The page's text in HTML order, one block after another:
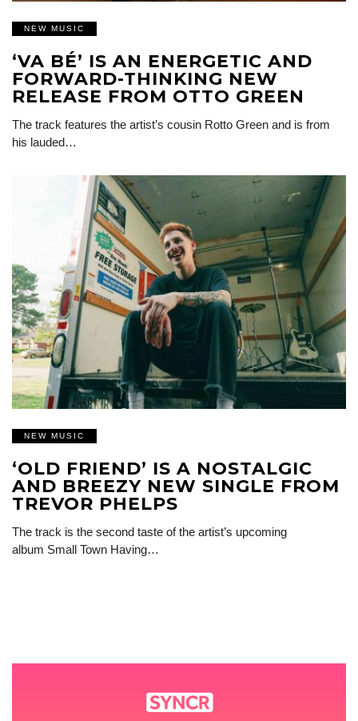
NEW MUSIC
‘VA BÉ’ IS AN ENERGETIC AND
FORWARD-THINKING NEW
RELEASE FROM OTTO GREEN
The track features the artist’s cousin Rotto Green and is from
his lauded…
NEW MUSIC
‘OLD FRIEND’ IS A NOSTALGIC
AND BREEZY NEW SINGLE FROM
TREVOR PHELPS
The track is the second taste of the artist’s upcoming
album Small Town Having…